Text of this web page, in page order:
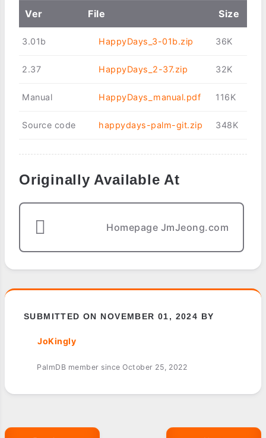
Ver File Size
3.01b HappyDays_3-01b.zip 36K
2.37 HappyDays_2-37.zip 32K
Manual HappyDays_manual.pdf 116K
Source code happydays-palm-git.zip 348K
Originally Available At
Homepage JmJeong.com
SUBMITTED ON NOVEMBER 01, 2024 BY
JoKingly
PalmDB member since October 25, 2022